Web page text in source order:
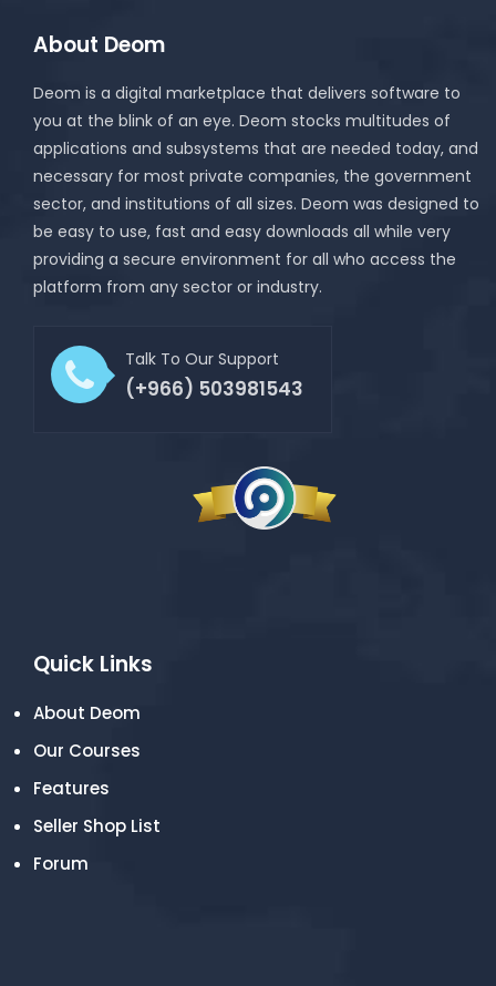
About Deom
Deom is a digital marketplace that delivers software to
you at the blink of an eye. Deom stocks multitudes of
applications and subsystems that are needed today, and
necessary for most private companies, the government
sector, and institutions of all sizes. Deom was designed to
be easy to use, fast and easy downloads all while very
providing a secure environment for all who access the
platform from any sector or industry.
Talk To Our Support
(+966) 503981543
Quick Links
About Deom
Our Courses
Features
Seller Shop List
Forum